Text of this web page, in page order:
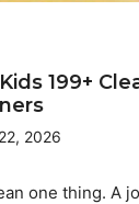
199+
2026
one thing. A